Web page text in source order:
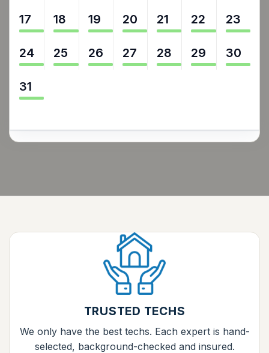
17 18 19 20 21 22 23
24 25 26 27 28 29 30
31
TRUSTED TECHS
We only have the best techs. Each expert is hand-
selected, background-checked and insured.